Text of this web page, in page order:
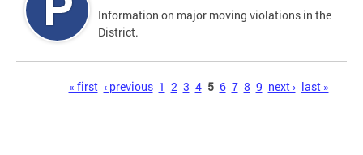
Information on major moving violations in the
District.
« first ‹ previous 1 2 3 4 5 6 7 8 9 next › last »